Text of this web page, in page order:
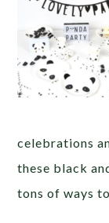
celebrations
these black
tons of ways